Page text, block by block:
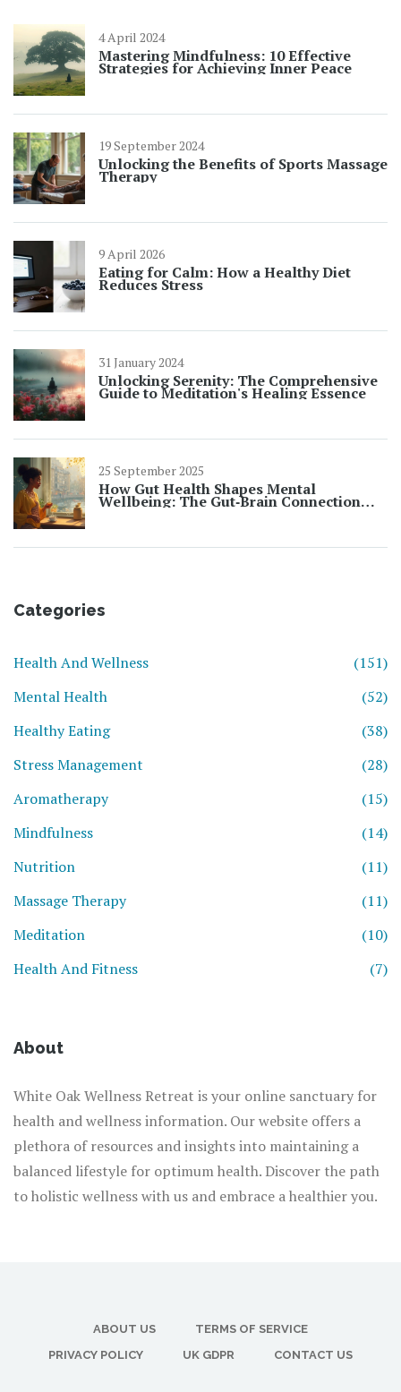
4 April 2024
Mastering Mindfulness: 10 Effective
Strategies for Achieving Inner Peace
19 September 2024
Unlocking the Benefits of Sports Massage
Therapy
9 April 2026
Eating for Calm: How a Healthy Diet
Reduces Stress
31 January 2024
Unlocking Serenity: The Comprehensive
Guide to Meditation's Healing Essence
25 September 2025
How Gut Health Shapes Mental
Wellbeing: The Gut‑Brain Connection
Explained
Categories
Health And Wellness
(151)
Mental Health
(52)
Healthy Eating
(38)
Stress Management
(28)
Aromatherapy
(15)
Mindfulness
(14)
Nutrition
(11)
Massage Therapy
(11)
Meditation
(10)
Health And Fitness
(7)
About
White Oak Wellness Retreat is your online sanctuary for
health and wellness information. Our website offers a
plethora of resources and insights into maintaining a
balanced lifestyle for optimum health. Discover the path
to holistic wellness with us and embrace a healthier you.
ABOUT US
TERMS OF SERVICE
PRIVACY POLICY
UK GDPR CONTACT US